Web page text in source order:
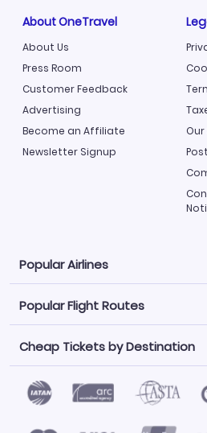
About OneTravel
About Us
Press Room
Customer Feedback
Advertising
Become an Affiliate
Newsletter Signup
Popular Airlines
Explore our cheap airfare options
500 options to choose from.
Philippine Airlines
Norwegian Air
Saudia
Popular Flight Routes
Book one of our most popular
easy clicks.
Atlanta to Miami
Los
Newark to Orlando
Cheap Tickets by Destination
Find Cheap Tickets by